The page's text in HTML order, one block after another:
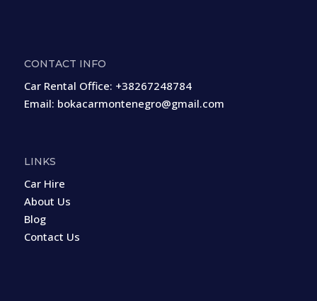
CONTACT INFO
Car Rental Office: +38267248784
Email: bokacarmontenegro@gmail.com
LINKS
Car Hire
About Us
Blog
Contact Us